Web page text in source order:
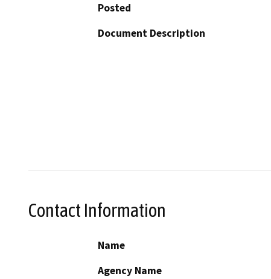
Posted
Document Description
Contact Information
Name
Agency Name